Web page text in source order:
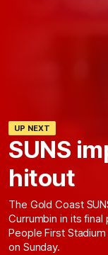
UP NEXT
SUNS
hitout
The Gold Coast
Currumbin in its
People First
on Sunday.